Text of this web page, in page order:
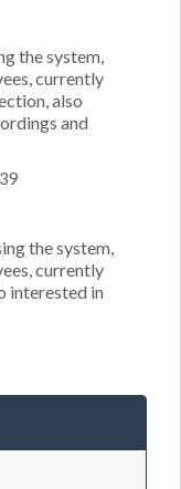
the system,
currently
also
and
the system,
currently
interested in